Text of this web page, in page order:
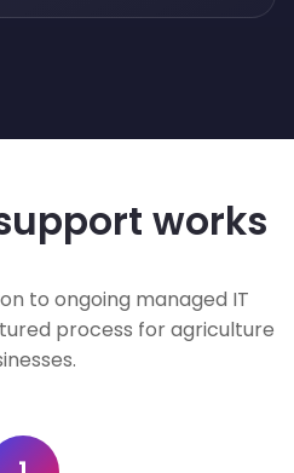
works
to ongoing managed IT
process for agriculture